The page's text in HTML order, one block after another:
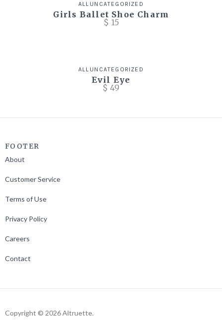
ALL UNCATEGORIZED
Girls Ballet Shoe Charm
$ 15
ALL UNCATEGORIZED
Evil Eye
$ 49
FOOTER
About
Customer Service
Terms of Use
Privacy Policy
Careers
Contact
Copyright © 2026 Altruette.